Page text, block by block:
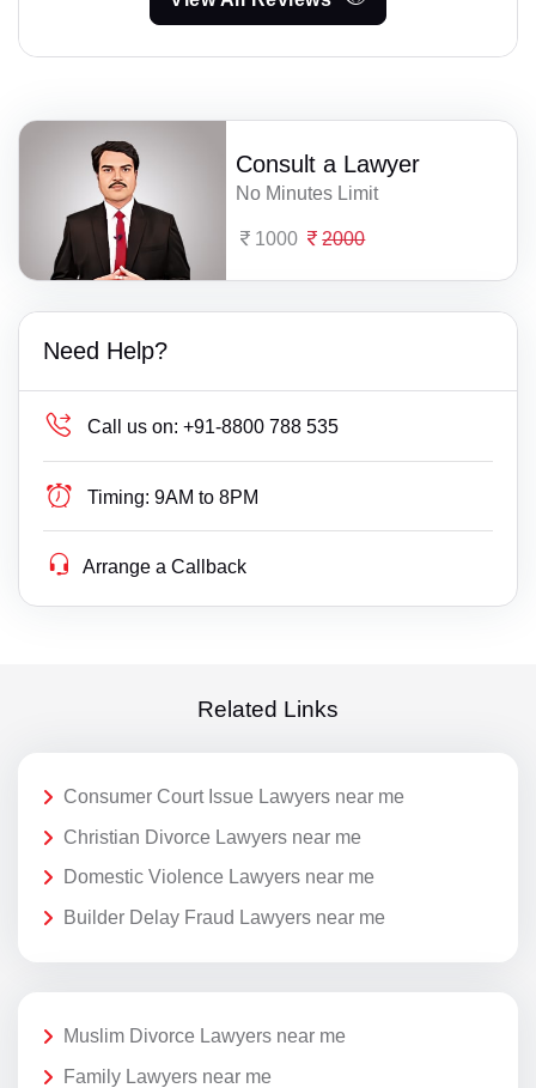
Consult a Lawyer
No Minutes Limit
1000 2000
Need Help?
Call us on: +91-8800 788 535
Timing: 9AM to 8PM
Arrange a Callback
Related Links
Consumer Court Issue Lawyers near me
Christian Divorce Lawyers near me
Domestic Violence Lawyers near me
Builder Delay Fraud Lawyers near me
Muslim Divorce Lawyers near me
Family Lawyers near me